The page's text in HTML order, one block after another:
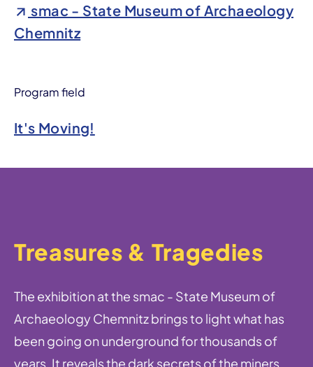
smac - State Museum of Archaeology
Chemnitz
Program field
It's Moving!
Treasures & Tragedies
The exhibition at the smac - State Museum of
Archaeology Chemnitz brings to light what has
been going on underground for thousands of
years. It reveals the dark secrets of the miners